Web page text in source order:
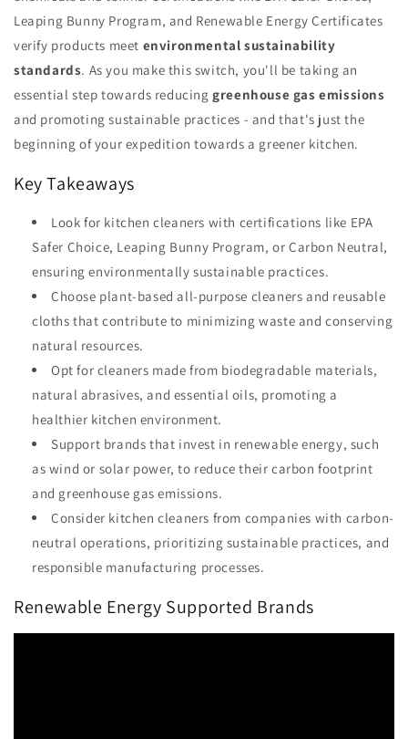
Leaping Bunny Program, and Renewable Energy Certificates
verify products meet environmental sustainability
standards. As you make this switch, you'll be taking an
essential step towards reducinggreenhouse gas emissions
and promoting sustainable practices - and that's just the
beginning of your expedition towards a greener kitchen.
Key Takeaways
Look for kitchen cleaners with certifications like EPA
Safer Choice, Leaping Bunny Program, or Carbon Neutral,
ensuring environmentally sustainable practices.
Choose plant-based all-purpose cleaners and reusable
cloths that contribute to minimizing waste and conserving
natural resources.
Opt for cleaners made from biodegradable materials,
natural abrasives, and essential oils, promoting a
healthier kitchen environment.
Support brands that invest in renewable energy, such
as wind or solar power, to reduce their carbon footprint
and greenhouse gas emissions.
Consider kitchen cleaners from companies with carbon-
neutral operations, prioritizing sustainable practices, and
responsible manufacturing processes.
Renewable Energy Supported Brands